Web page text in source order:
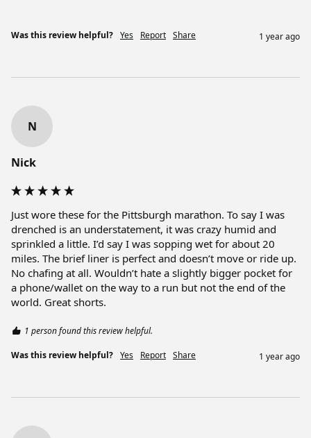
Was this review helpful? Yes Report Share 1 year ago
N
Nick
Just wore these for the Pittsburgh marathon. To say I was
drenched is an understatement, it was crazy humid and
sprinkled a little. I’d say I was sopping wet for about 20
miles. The brief liner is perfect and doesn’t move or ride up.
No chafing at all. Wouldn’t hate a slightly bigger pocket for
a phone/wallet on the way to a run but not the end of the
world. Great shorts.
1 person found this review helpful.
Was this review helpful? Yes Report Share 1 year ago